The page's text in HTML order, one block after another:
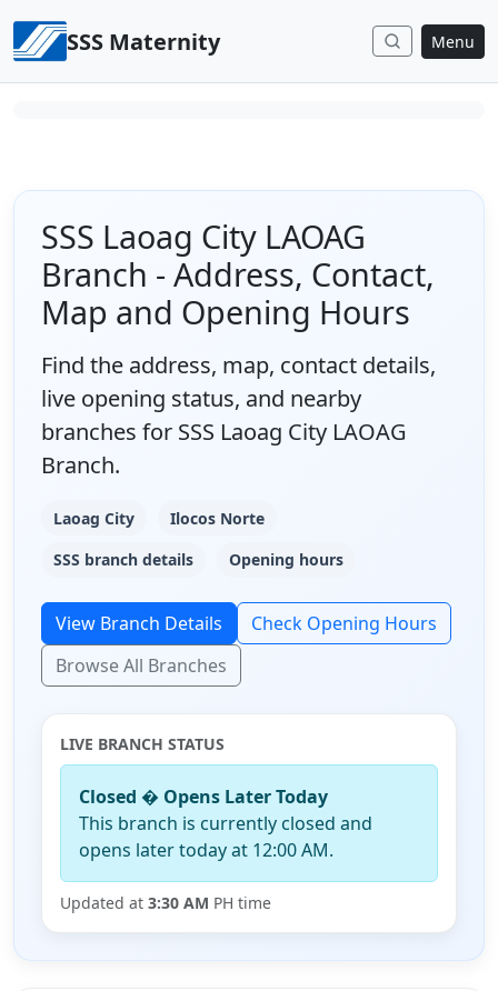
SSS Maternity Menu
SSS Laoag City LAOAG
Branch - Address, Contact,
Map and Opening Hours
Find the address, map, contact details,
live opening status, and nearby
branches for SSS Laoag City LAOAG
Branch.
Laoag City
Ilocos Norte
SSS branch details
Opening hours
View Branch Details
Check Opening Hours
Browse All Branches
LIVE BRANCH STATUS
Closed � Opens Later Today
This branch is currently closed and
opens later today at 12:00 AM.
Updated at 3:30 AM PH time